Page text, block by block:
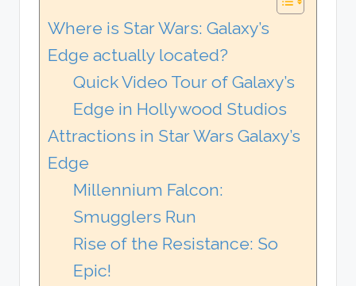
Where is Star Wars: Galaxy’s
Edge actually located?
Quick Video Tour of Galaxy’s
Edge in Hollywood Studios
Attractions in Star Wars Galaxy’s
Edge
Millennium Falcon:
Smugglers Run
Rise of the Resistance: So
Epic!